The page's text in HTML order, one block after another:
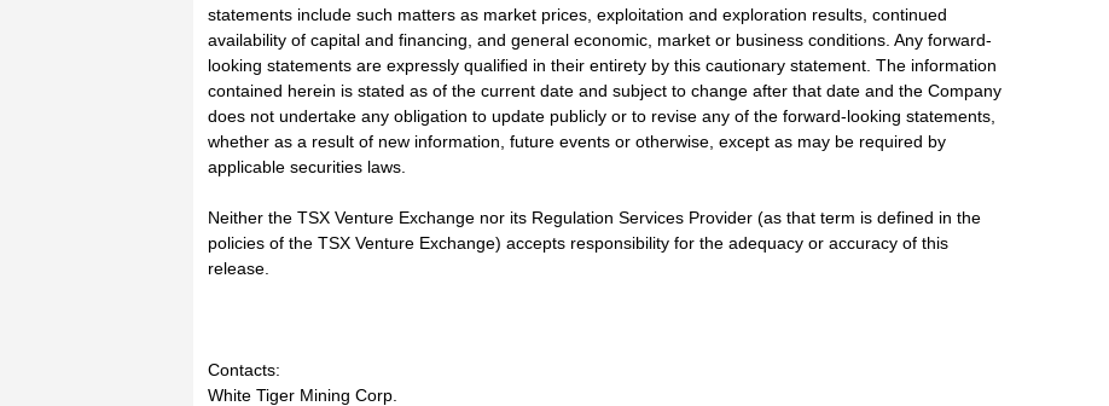
statements include such matters as market prices, exploitation and exploration results, continued
availability of capital and financing, and general economic, market or business conditions. Any forward-
looking statements are expressly qualified in their entirety by this cautionary statement. The information
contained herein is stated as of the current date and subject to change after that date and the Company
does not undertake any obligation to update publicly or to revise any of the forward-looking statements,
whether as a result of new information, future events or otherwise, except as may be required by
applicable securities laws.
Neither the TSX Venture Exchange nor its Regulation Services Provider (as that term is defined in the
policies of the TSX Venture Exchange) accepts responsibility for the adequacy or accuracy of this
release.
Contacts:
White Tiger Mining Corp.